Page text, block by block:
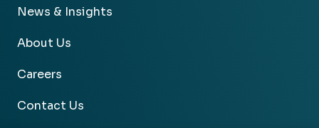
News & Insights
About Us
Careers
Contact Us